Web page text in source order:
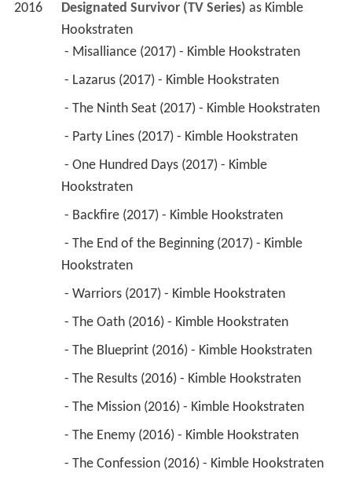
2016 Designated Survivor (TV Series) as Kimble
Hookstraten
- Misalliance (2017) - Kimble Hookstraten
- Lazarus (2017) - Kimble Hookstraten
- The Ninth Seat (2017) - Kimble Hookstraten
- Party Lines (2017) - Kimble Hookstraten
Hookstraten
- Backfire (2017) - Kimble Hookstraten
Hookstraten
- Warriors (2017) - Kimble Hookstraten
- The Oath (2016) - Kimble Hookstraten
- The Blueprint (2016) - Kimble Hookstraten
- The Results (2016) - Kimble Hookstraten
- The Mission (2016) - Kimble Hookstraten
- The Enemy (2016) - Kimble Hookstraten
- The Confession (2016) - Kimble Hookstraten